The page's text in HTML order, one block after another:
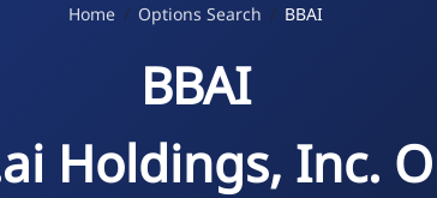
Home Options Search BBAI
BBAI
Holdings, Inc.